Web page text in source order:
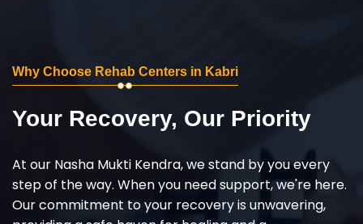
Why Choose Rehab Centers in Kabri
Your Recovery, Our Priority
At our Nasha Mukti Kendra, we stand by you every
step of the way. When you need support, we're here.
Our commitment to your recovery is unwavering,